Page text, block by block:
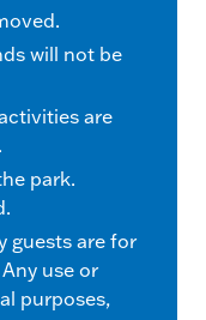
will not be
are
park.
guests are for
use or
purposes,